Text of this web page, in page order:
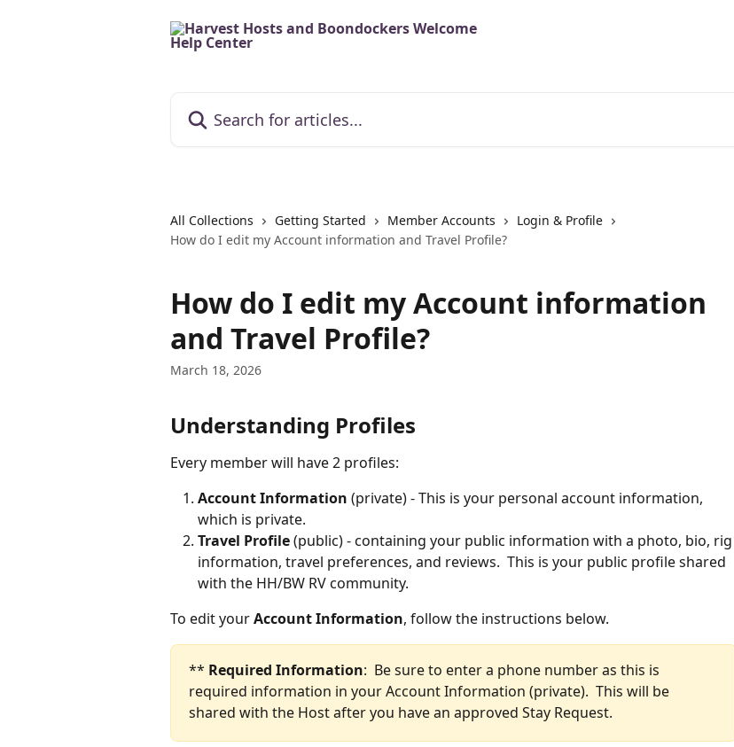
All Collections Getting Started Member Accounts
Login & Profile
How do I edit my Account information and Travel Profile?
How do I edit my Account information
and Travel Profile?
March 18, 2026
Understanding Profiles
Every member will have 2 profiles:
Account Information (private) - This is your personal account information,
which is private.
Travel Profile (public) - containing your public information with a photo, bio, rig
information, travel preferences, and reviews.  This is your public profile shared
with the HH/BW RV community.
To edit your Account Information, follow the instructions below.
** Required Information:  Be sure to enter a phone number as this is
required information in your Account Information (private).  This will be
shared with the Host after you have an approved Stay Request.